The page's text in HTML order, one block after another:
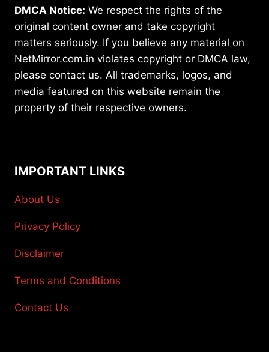
DMCA Notice: We respect the rights of the
original content owner and take copyright
matters seriously. If you believe any material on
NetMirror.com.in violates copyright or DMCA law,
please contact us. All trademarks, logos, and
media featured on this website remain the
property of their respective owners.
IMPORTANT LINKS
About Us
Privacy Policy
Disclaimer
Terms and Conditions
Contact Us